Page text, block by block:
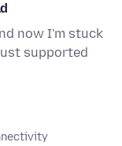
now I'm stuck
supported